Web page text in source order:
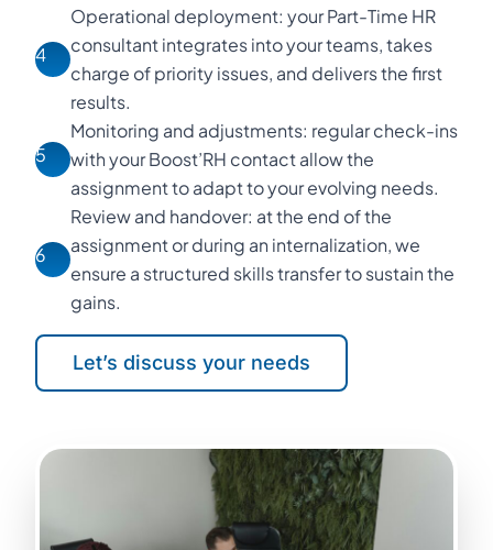
4
Operational deployment: your Part-Time HR
consultant integrates into your teams, takes
charge of priority issues, and delivers the first
results.
5
Monitoring and adjustments: regular check-ins
with your Boost’RH contact allow the
assignment to adapt to your evolving needs.
6
Review and handover: at the end of the
assignment or during an internalization, we
ensure a structured skills transfer to sustain the
gains.
Let’s discuss your needs